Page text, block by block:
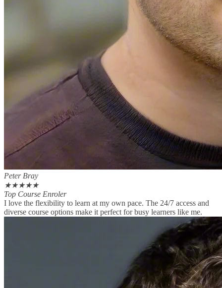
Peter Bray
★★★★★
Top Course Enroler
I love the flexibility to learn at my own pace. The 24/7 access and
diverse course options make it perfect for busy learners like me.